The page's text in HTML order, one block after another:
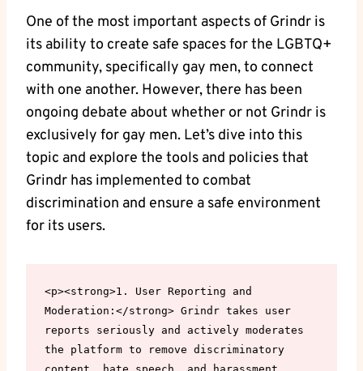
One of the most important aspects of Grindr is
its ability to create safe spaces for the LGBTQ+
community, specifically gay men, to connect
with one another. However, there has been
ongoing debate about whether or not Grindr is
exclusively for gay men. Let’s dive into this
topic and explore the tools and policies that
Grindr has implemented to combat
discrimination and ensure a safe environment
for its users.
<p><strong>1. User Reporting and
Moderation:</strong> Grindr takes user
reports seriously and actively moderates
the platform to remove discriminatory